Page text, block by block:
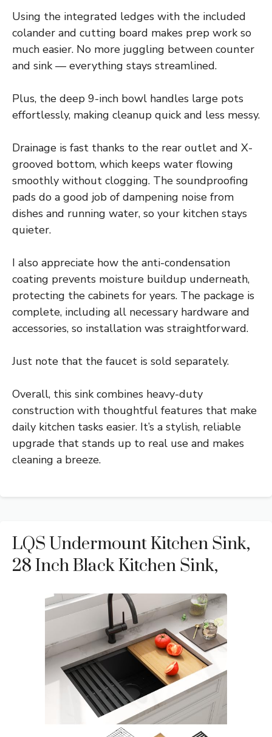
Using the integrated ledges with the included
colander and cutting board makes prep work so
much easier. No more juggling between counter
and sink — everything stays streamlined.
Plus, the deep 9-inch bowl handles large pots
effortlessly, making cleanup quick and less messy.
Drainage is fast thanks to the rear outlet and X-
grooved bottom, which keeps water flowing
smoothly without clogging. The soundproofing
pads do a good job of dampening noise from
dishes and running water, so your kitchen stays
quieter.
I also appreciate how the anti-condensation
coating prevents moisture buildup underneath,
protecting the cabinets for years. The package is
complete, including all necessary hardware and
accessories, so installation was straightforward.
Just note that the faucet is sold separately.
Overall, this sink combines heavy-duty
construction with thoughtful features that make
daily kitchen tasks easier. It’s a stylish, reliable
upgrade that stands up to real use and makes
cleaning a breeze.
LQS Undermount Kitchen Sink,
28 Inch Black Kitchen Sink,